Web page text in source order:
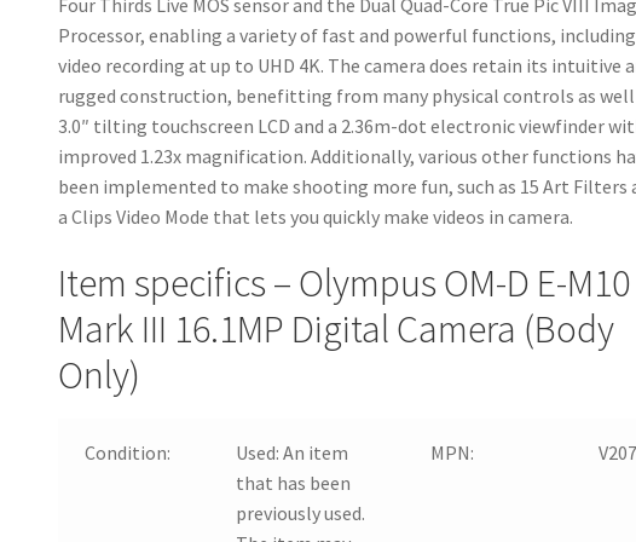
Four Thirds Live MOS sensor and the Dual Quad-Core True Pic VIII
Processor, enabling a variety of fast and powerful functions, including
video recording at up to UHD 4K. The camera does retain its intuitive
rugged construction, benefitting from many physical controls as well
3.0″ tilting touchscreen LCD and a 2.36m-dot electronic viewfinder
improved 1.23x magnification. Additionally, various other functions
been implemented to make shooting more fun, such as 15 Art Filters
a Clips Video Mode that lets you quickly make videos in camera.
Item specifics – Olympus OM-D E-M10
Mark III 16.1MP Digital Camera (Body
Only)
Condition: Used:An item
that has been
previously used.
MPN: